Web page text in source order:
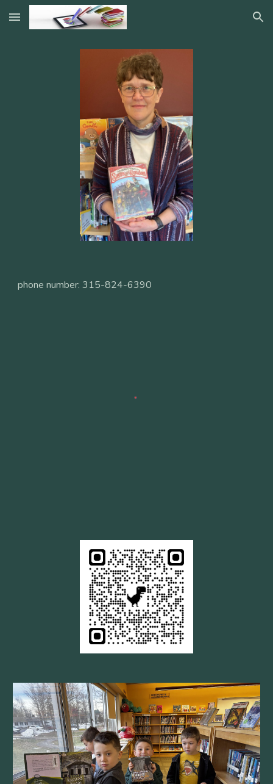
Skip to main content Skip to navigation
phone number: 315-824-6390